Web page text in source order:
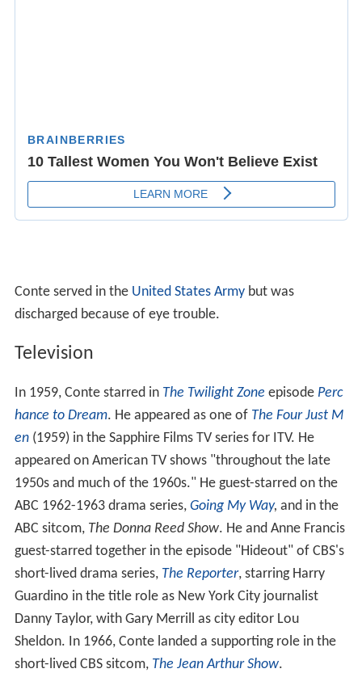
Conte served in the United States Armybut was
discharged because of eye trouble.
Television
In 1959, Conte starred in The Twilight Zone episode Perc
hance to Dream. He appeared as one of The Four Just M
en(1959) in the Sapphire Films TV series for ITV. He
appeared on American TV shows "throughout the late
1950s and much of the 1960s." He guest-starred on the
ABC 1962-1963 drama series, Going My Way, and in the
ABC sitcom, The Donna Reed Show. He and Anne Francis
guest-starred together in the episode "Hideout" of CBS's
short-lived drama series, The Reporter, starring Harry
Guardino in the title role as New York City journalist
Danny Taylor, with Gary Merrill as city editor Lou
Sheldon. In 1966, Conte landed a supporting role in the
short-lived CBS sitcom, The Jean Arthur Show.